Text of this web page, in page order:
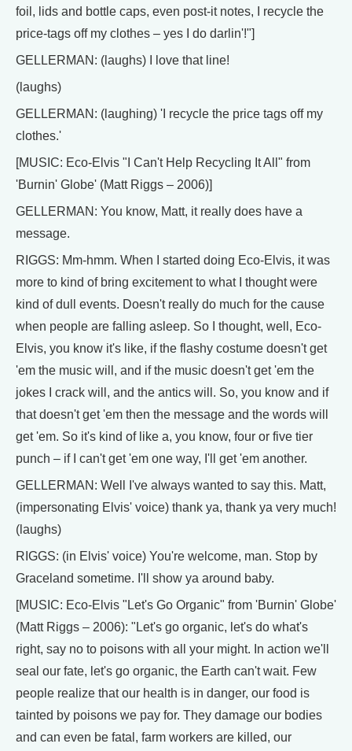
foil, lids and bottle caps, even post-it notes, I recycle the
price-tags off my clothes – yes I do darlin'!"]
GELLERMAN: (laughs) I love that line!
(laughs)
GELLERMAN: (laughing) 'I recycle the price tags off my
clothes.'
[MUSIC: Eco-Elvis "I Can't Help Recycling It All" from
'Burnin' Globe' (Matt Riggs – 2006)]
GELLERMAN: You know, Matt, it really does have a
message.
RIGGS: Mm-hmm. When I started doing Eco-Elvis, it was
more to kind of bring excitement to what I thought were
kind of dull events. Doesn't really do much for the cause
when people are falling asleep. So I thought, well, Eco-
Elvis, you know it's like, if the flashy costume doesn't get
'em the music will, and if the music doesn't get 'em the
jokes I crack will, and the antics will. So, you know and if
that doesn't get 'em then the message and the words will
get 'em. So it's kind of like a, you know, four or five tier
punch – if I can't get 'em one way, I'll get 'em another.
GELLERMAN: Well I've always wanted to say this. Matt,
(impersonating Elvis' voice) thank ya, thank ya very much!
(laughs)
RIGGS: (in Elvis' voice) You're welcome, man. Stop by
Graceland sometime. I'll show ya around baby.
[MUSIC: Eco-Elvis "Let's Go Organic" from 'Burnin' Globe'
(Matt Riggs – 2006): "Let's go organic, let's do what's
right, say no to poisons with all your might. In action we'll
seal our fate, let's go organic, the Earth can't wait. Few
people realize that our health is in danger, our food is
tainted by poisons we pay for. They damage our bodies
and can even be fatal, farm workers are killed, our